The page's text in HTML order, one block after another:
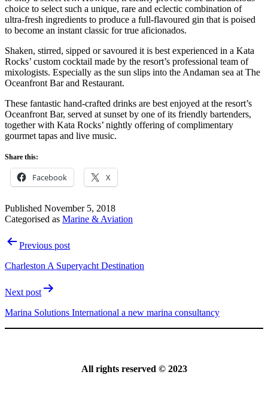
choice to select such a unique, rare and eclectic combination of
ultra-fresh ingredients to produce a full-flavoured gin that is poised
to become an instant classic for true aficionados.
Shaken, stirred, sipped or savoured it is best experienced in a Kata
Rocks’ custom cocktail made by the resort’s professional team of
mixologists. Especially as the sun slips into the Andaman sea at The
Oceanfront Bar and Restaurant.
These fantastic hand-crafted drinks are best enjoyed at the resort’s
Oceanfront Bar, served at sunset by one of its friendly bartenders,
together with Kata Rocks’ nightly offering of complimentary
gourmet tapas and live music.
Share this:
Facebook X
Published November 5, 2018
Categorised as Marine & Aviation
PostPrevious post
Charleston A Superyacht Destination
Next post
Marina Solutions International a new marina consultancy
All rights reserved © 2023